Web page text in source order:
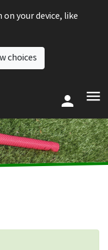
your device, like
choices